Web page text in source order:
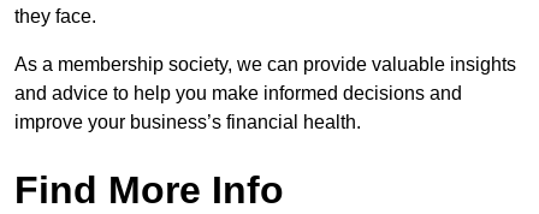
they face.
As a membership society, we can provide valuable insights
and advice to help you make informed decisions and
improve your business’s financial health.
Find More Info